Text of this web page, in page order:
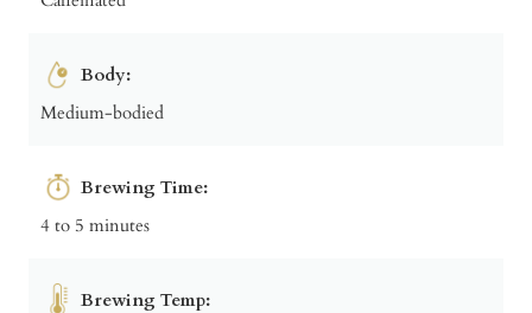
Body:
Medium-bodied
Brewing Time:
4 to 5 minutes
Brewing Temp: